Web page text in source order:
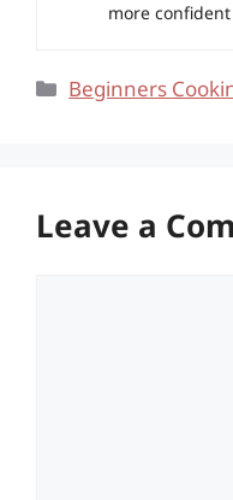
more
Categories
Beginners
Leave a